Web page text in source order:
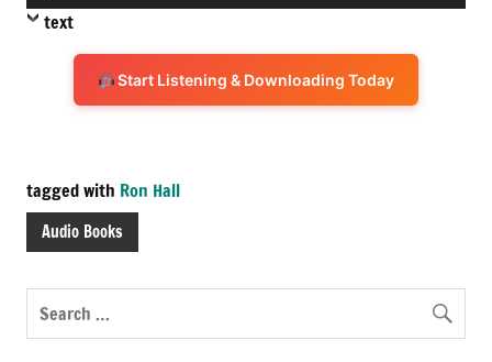
Player
text
Start Listening & Downloading Today
tagged with Ron Hall
Audio Books